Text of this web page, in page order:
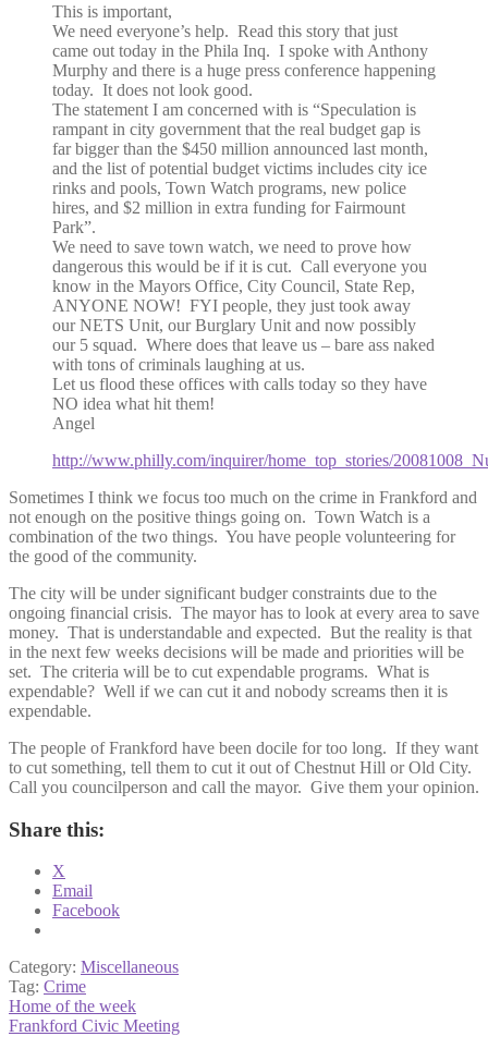
This is important,
We need everyone’s help. Read this story that just
came out today in the Phila Inq. I spoke with Anthony
Murphy and there is a huge press conference happening
today. It does not look good.
The statement I am concerned with is “Speculation is
rampant in city government that the real budget gap is
far bigger than the $450 million announced last month,
and the list of potential budget victims includes city ice
rinks and pools, Town Watch programs, new police
hires, and $2 million in extra funding for Fairmount
Park”.
We need to save town watch, we need to prove how
dangerous this would be if it is cut. Call everyone you
know in the Mayors Office, City Council, State Rep,
ANYONE NOW! FYI people, they just took away
our NETS Unit, our Burglary Unit and now possibly
our 5 squad. Where does that leave us – bare ass naked
with tons of criminals laughing at us.
Let us flood these offices with calls today so they have
NO idea what hit them!
Angel
http://www.philly.com/inquirer/home_top_stories/
Sometimes I think we focus too much on the crime in Frankford and
not enough on the positive things going on. Town Watch is a
combination of the two things. You have people volunteering for
the good of the community.
The city will be under significant budger constraints due to the
ongoing financial crisis. The mayor has to look at every area to save
money. That is understandable and expected. But the reality is that
in the next few weeks decisions will be made and priorities will be
set. The criteria will be to cut expendable programs. What is
expendable? Well if we can cut it and nobody screams then it is
expendable.
The people of Frankford have been docile for too long. If they want
to cut something, tell them to cut it out of Chestnut Hill or Old City.
Call you councilperson and call the mayor. Give them your opinion.
Share this:
X
Email
Facebook
Category: Miscellaneous
Tag: Crime
Post
navigation
Previous
post:
Home of the week
Next
Frankford Civic Meeting